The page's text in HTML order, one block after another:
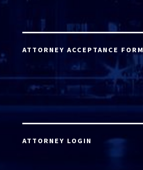
ATTORNEY ACCEPTANCE FORM
ATTORNEY LOGIN